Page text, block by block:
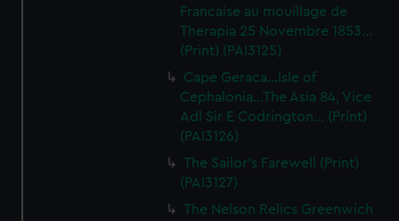
Francaise au mouillage de
Therapia 25 Novembre 1853...
(Print) (PAI3125)
Cape Geraca...Isle of
Cephalonia...The Asia 84, Vice
Adl Sir E Codrington... (Print)
(PAI3126)
The Sailor's Farewell (Print)
(PAI3127)
The Nelson Relics Greenwich